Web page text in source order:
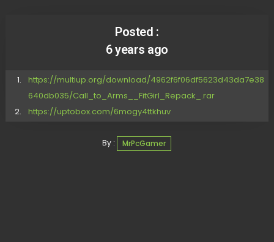
Posted :
6 years ago
https://multiup.org/download/4962f6f06df5623d43da7e38
640db035/Call_to_Arms__FitGirl_Repack_.rar
https://uptobox.com/6mogy4ttkhuv
By : MrPcGamer